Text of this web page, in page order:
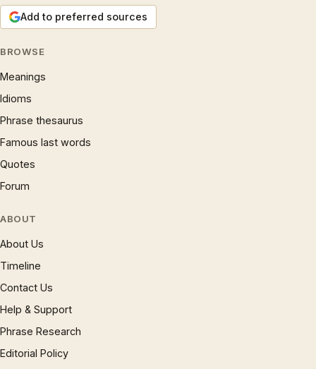
Add to preferred sources
BROWSE
Meanings
Idioms
Phrase thesaurus
Famous last words
Quotes
Forum
ABOUT
About Us
Timeline
Contact Us
Help & Support
Phrase Research
Editorial Policy